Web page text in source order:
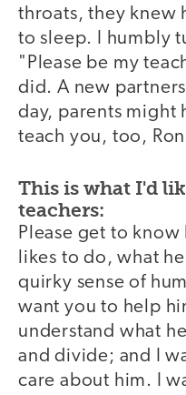
throats, they knew
to sleep. I humbly
"Please be my
did. A new
day, parents might
teach you, too,
This is what I'd
teachers:
Please get to
likes to do, what
quirky sense of
want you to help
understand what
and divide; and I
care about him. I